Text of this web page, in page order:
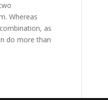
Whereas
as
do more than